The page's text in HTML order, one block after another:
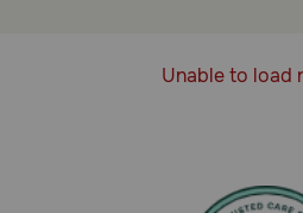
Safe-Guard Equi-BitsUnable to load